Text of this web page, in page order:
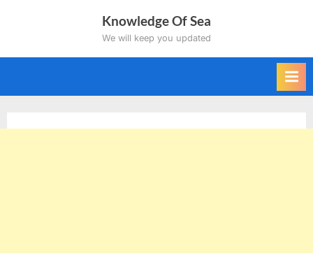
Knowledge Of Sea
We will keep you updated